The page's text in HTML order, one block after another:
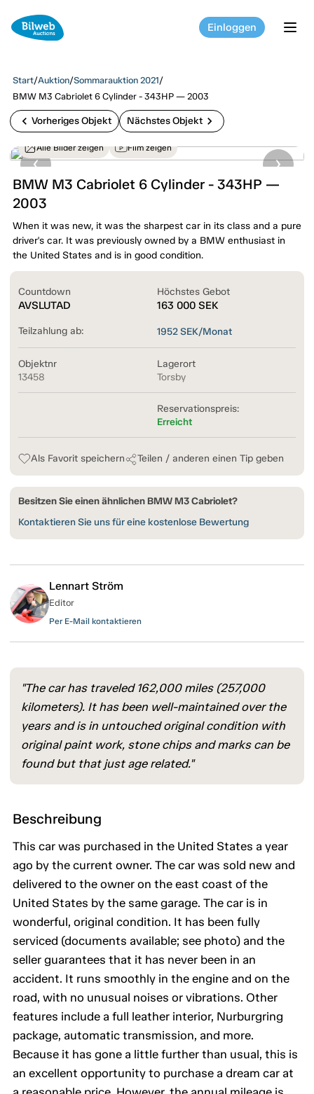
Einloggen
Start/Auktion/Sommarauktion 2021/
BMW M3 Cabriolet 6 Cylinder - 343HP — 2003
chevron_left Vorheriges Objekt Nächstes Objekt chevron_right
Alle Bilder zeigen Film zeigen
BMW M3 Cabriolet 6 Cylinder - 343HP —
2003
When it was new, it was the sharpest car in its class and a pure
driver's car. It was previously owned by a BMW enthusiast in
the United States and is in good condition.
Countdown
AVSLUTAD
Höchstes Gebot
163 000 SEK
Teilzahlung ab: 1952SEK/Monat
Objektnr
13458
Lagerort
Torsby
Reservationspreis:
Erreicht
Als Favorit speichern Teilen / anderen einen Tip geben
Besitzen Sie einen ähnlichen BMW M3 Cabriolet?
Kontaktieren Sie uns für eine kostenlose Bewertung
Lennart Ström
Editor
Per E-Mail kontaktieren
"The car has traveled 162,000 miles (257,000
kilometers). It has been well-maintained over the
years and is in untouched original condition with
original paint work, stone chips and marks can be
found but that just age related."
Beschreibung
This car was purchased in the United States a year
ago by the current owner. The car was sold new and
delivered to the owner on the east coast of the
United States by the same garage. The car is in
wonderful, original condition. It has been fully
serviced (documents available; see photo) and the
seller guarantees that it has never been in an
accident. It runs smoothly in the engine and on the
road, with no unusual noises or vibrations. Other
features include a full leather interior, Nurburgring
package, automatic transmission, and more.
Because it has gone a little further than usual, this is
an excellent opportunity to purchase a dream car at